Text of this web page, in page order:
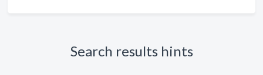
Search results hints